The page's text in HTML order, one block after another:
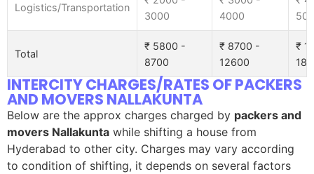
Logistics/Transportation
3000
4000
Total
₹ 5800 -
8700
₹ 8700 -
12600
₹
INTERCITY CHARGES/RATES OF PACKERS
AND MOVERS NALLAKUNTA
Below are the approx charges charged by packers and
movers Nallakunta while shifting a house from
Hyderabad to other city. Charges may vary according
to condition of shifting, it depends on several factors